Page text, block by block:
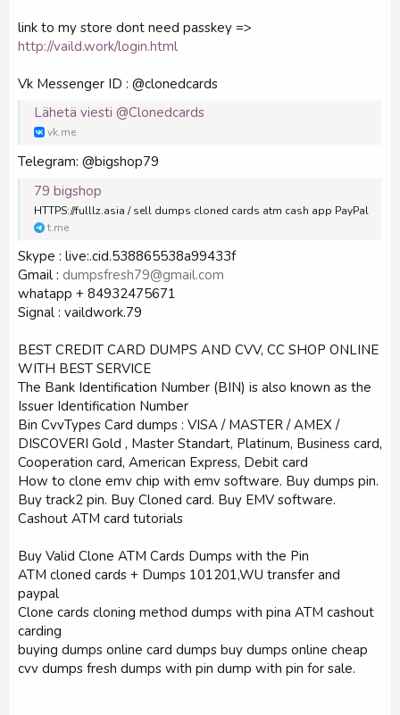
link to my store dont need passkey =>
http://vaild.work/login.html
Vk Messenger ID : @clonedcards
Lähetä viesti @Clonedcards
vk.me
Telegram: @bigshop79
79 bigshop
HTTPS://fulllz.asia / sell dumps cloned cards atm cash app PayPal
t.me
Skype : live:.cid.538865538a99433f
Gmail : dumpsfresh79@gmail.com
whatapp + 84932475671
Signal : vaildwork.79
BEST CREDIT CARD DUMPS AND CVV, CC SHOP ONLINE
WITH BEST SERVICE
The Bank Identification Number (BIN) is also known as the
Issuer Identification Number
Bin CvvTypes Card dumps : VISA / MASTER / AMEX /
DISCOVERI Gold , Master Standart, Platinum, Business card,
Cooperation card, American Express, Debit card
How to clone emv chip with emv software. Buy dumps pin.
Buy track2 pin. Buy Cloned card. Buy EMV software.
Cashout ATM card tutorials
Buy Valid Clone ATM Cards Dumps with the Pin
ATM cloned cards + Dumps 101201,WU transfer and
paypal
Clone cards cloning method dumps with pina ATM cashout
carding
buying dumps online card dumps buy dumps online cheap
cvv dumps fresh dumps with pin dump with pin for sale.